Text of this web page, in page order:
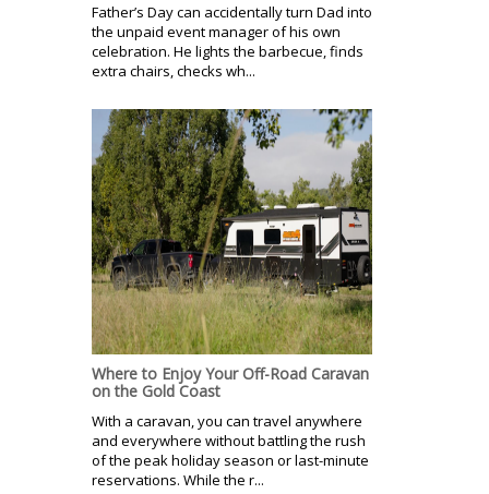
Father’s Day can accidentally turn Dad into
the unpaid event manager of his own
celebration. He lights the barbecue, finds
extra chairs, checks wh...
Where to Enjoy Your Off-Road Caravan
on the Gold Coast
With a caravan, you can travel anywhere
and everywhere without battling the rush
of the peak holiday season or last-minute
reservations. While the r...